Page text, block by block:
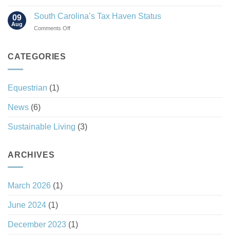
inReal
09
Aug
South Carolina’s Tax Haven Status
Comments Offon
CATEGORIES
Equestrian (1)
News (6)
Sustainable Living (3)
ARCHIVES
March 2026 (1)
June 2024 (1)
December 2023 (1)